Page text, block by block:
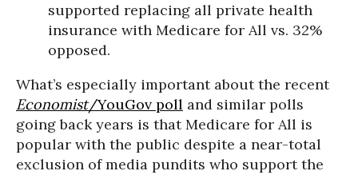
supported replacing all private health
insurance with Medicare for All vs. 32%
opposed.
What’s especially important about the recent
Economist/YouGov poll and similar polls
going back years is that Medicare for All is
popular with the public despite a near-total
exclusion of media pundits who support the